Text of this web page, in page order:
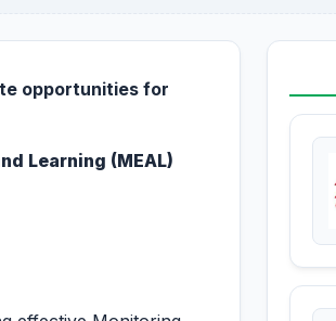
opportunities for
Learning (MEAL)